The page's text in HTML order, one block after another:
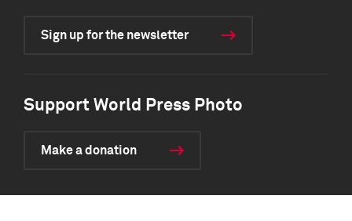
Sign up for the newsletter
Support World Press Photo
Make a donation